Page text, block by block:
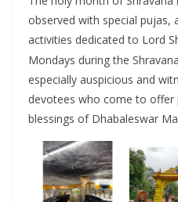
observed with special pujas,
activities dedicated to Lord
Mondays during the
especially auspicious and
devotees who come to offer
blessings of Dhabaleswar